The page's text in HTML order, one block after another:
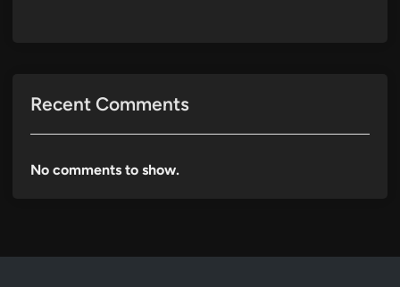
Recent Comments
No comments to show.